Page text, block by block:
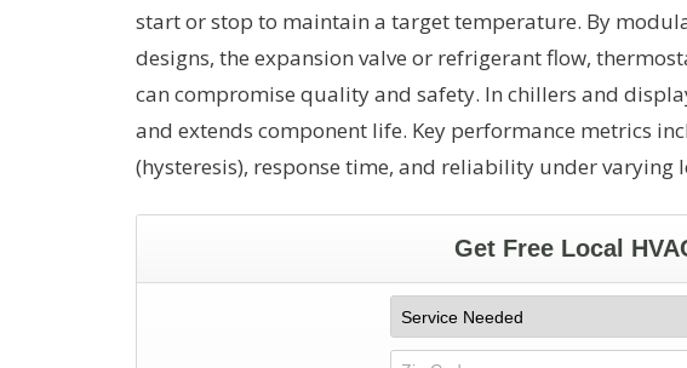
start or stop to maintain a target temperature. By
designs, the expansion valve or refrigerant flow,
can compromise quality and safety. In chillers and
and extends component life. Key performance metrics
(hysteresis), response time, and reliability under varying